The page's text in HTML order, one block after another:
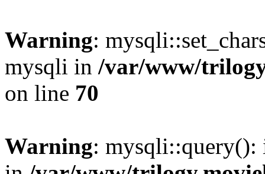
Warning:
mysqli in /var/www/
on line 70
Warning: mysqli::query():